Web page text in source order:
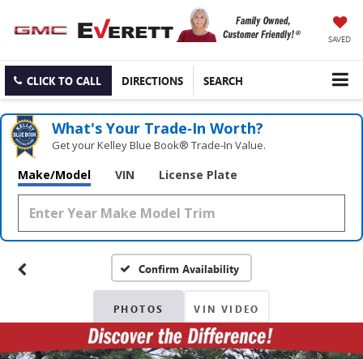
SAVED
CLICK TO CALL DIRECTIONS SEARCH
What's Your Trade‑In Worth?
Get your Kelley Blue Book® Trade‑In Value.
Make/Model VIN License Plate
Confirm Availability
PHOTOS VIN VIDEO